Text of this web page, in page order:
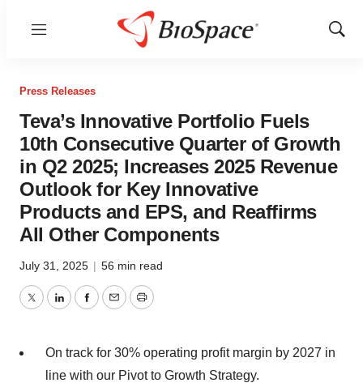
Menu
Show
Press Releases
Teva’s Innovative Portfolio Fuels
10th Consecutive Quarter of Growth
in Q2 2025; Increases 2025 Revenue
Outlook for Key Innovative
Products and EPS, and Reaffirms
All Other Components
July 31, 2025 | 56 min read
TwitterLinkedInFacebook
EmailPrint
On track for 30% operating profit margin by 2027 in
line with our Pivot to Growth Strategy.